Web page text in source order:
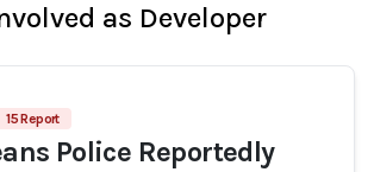
as Developer
15 Report
Police Reportedly